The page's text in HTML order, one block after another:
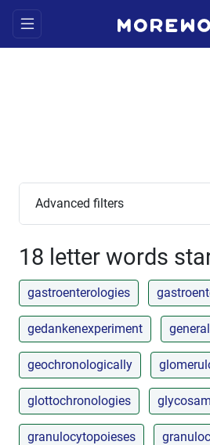
Advanced filters
18 letter words
gastroenterologies
gedankenexperiment
geochronologically
glottochronologies
granulocytopoieses